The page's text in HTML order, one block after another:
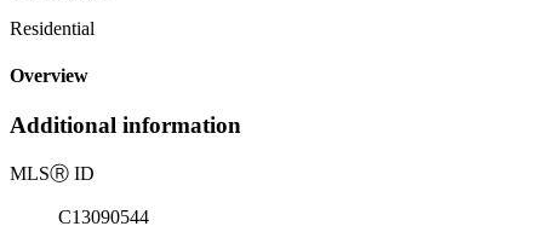
Residential
Overview
Additional information
MLSⓇ ID
C13090544